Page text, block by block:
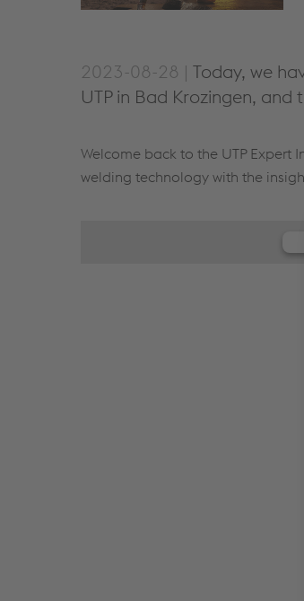
2023-08-28 | Today, we
UTP in Bad Krozingen,
Welcome back to the UTP Expert
welding technology with the